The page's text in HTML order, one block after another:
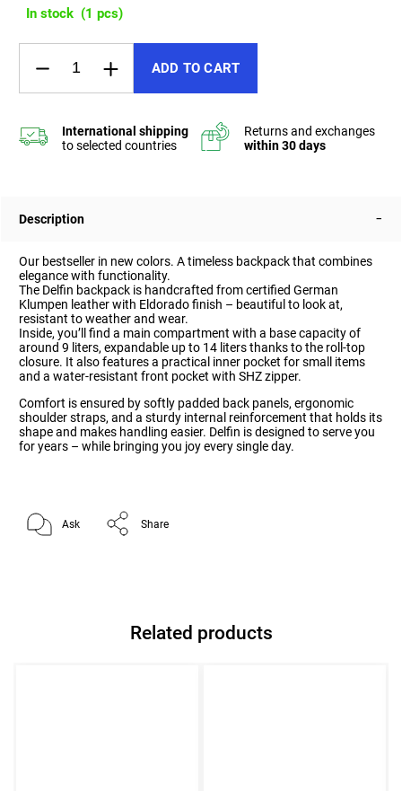
In stock (1 pcs)
ADD TO CART
Description
Our bestseller in new colors. A timeless backpack that combines
elegance with functionality.
The Delfin backpack is handcrafted from certified German
Klumpen leather with Eldorado finish – beautiful to look at,
resistant to weather and wear.
Inside, you’ll find a main compartment with a base capacity of
around 9 liters, expandable up to 14 liters thanks to the roll-top
closure. It also features a practical inner pocket for small items
and a water-resistant front pocket with SHZ zipper.
Comfort is ensured by softly padded back panels, ergonomic
shoulder straps, and a sturdy internal reinforcement that holds its
shape and makes handling easier. Delfin is designed to serve you
for years – while bringing you joy every single day.
Ask Share
Related products